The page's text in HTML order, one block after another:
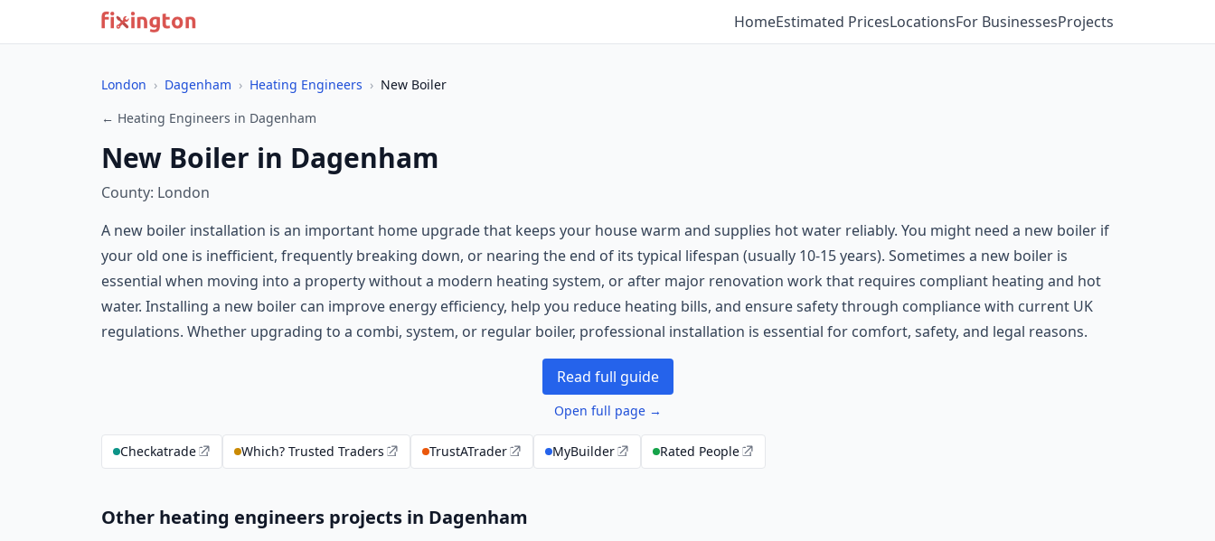
HomeEstimated PricesLocationsFor BusinessesProjects
London › Dagenham › Heating Engineers › New Boiler
← Heating Engineers in Dagenham
New Boiler in Dagenham
County: London
A new boiler installation is an important home upgrade that keeps your house warm and supplies hot water reliably. You might need a new boiler if
your old one is inefficient, frequently breaking down, or nearing the end of its typical lifespan (usually 10-15 years). Sometimes a new boiler is
essential when moving into a property without a modern heating system, or after major renovation work that requires compliant heating and hot
water. Installing a new boiler can improve energy efficiency, help you reduce heating bills, and ensure safety through compliance with current UK
regulations. Whether upgrading to a combi, system, or regular boiler, professional installation is essential for comfort, safety, and legal reasons.
Read full guide
Open full page →
Checkatrade Which? Trusted Traders TrustATrader MyBuilder Rated People
Other heating engineers projects in Dagenham